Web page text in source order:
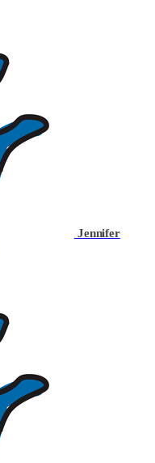
Jennifer